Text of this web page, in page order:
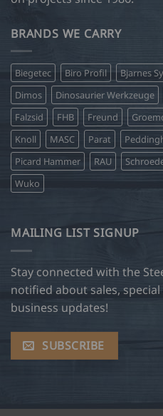
BRANDS WE CARRY
Biegetec Biro Profil Bjarnes
Dimos
Dinosaurier Werkzeuge
Falzsid
FHB Freund
Knoll
MASC Parat
Picard Hammer
RAU
Wuko
MAILING LIST SIGNUP
Stay connected with the
notified about sales,
business updates!
SUBSCRIBE